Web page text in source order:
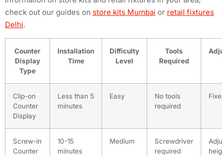
check out our guides on store kits Mumbai or retail fixtures
Delhi.
Counter
Display
Type
Installation
Time
Difficulty
Level
Tools
Required
Clip-on
Counter
Display
Less than 5
minutes
Easy
No tools
required
Screw-in
Counter
10-15
minutes
Medium
Screwdriver
required